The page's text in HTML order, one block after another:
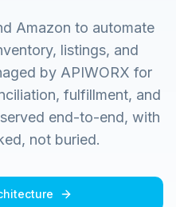
Amazon to automate
listings, and
by APIWORX for
fulfillment, and
end-to-end, with
not buried.